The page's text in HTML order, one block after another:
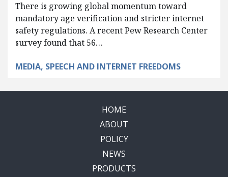
There is growing global momentum toward
mandatory age verification and stricter internet
safety regulations. A recent Pew Research Center
survey found that 56…
MEDIA, SPEECH AND INTERNET FREEDOMS
HOME
ABOUT
POLICY
NEWS
PRODUCTS